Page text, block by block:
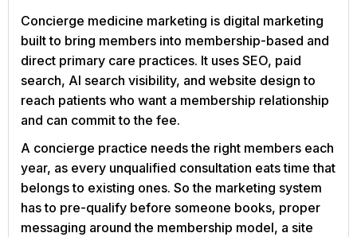
Concierge medicine marketing is digital marketing
built to bring members into membership-based and
direct primary care practices. It uses SEO, paid
search, AI search visibility, and website design to
reach patients who want a membership relationship
and can commit to the fee.
A concierge practice needs the right members each
year, as every unqualified consultation eats time that
belongs to existing ones. So the marketing system
has to pre-qualify before someone books, proper
messaging around the membership model, a site